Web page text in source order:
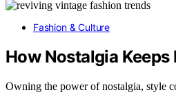
Fashion & Culture
How Nostalgia
Owning the power of nostalgia, style